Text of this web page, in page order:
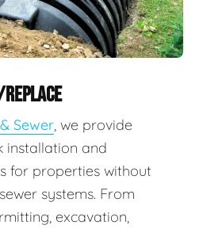
Sewer , we provide
installation and
for properties without
systems. From
excavation,